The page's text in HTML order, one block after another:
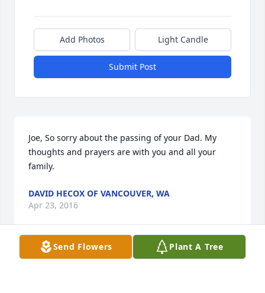
Add Photos Light Candle
Submit Post
Joe, So sorry about the passing of your Dad. My
thoughts and prayers are with you and all your
family.
DAVID HECOX OF VANCOUVER, WA
Apr 23, 2016
Send Flowers Plant A Tree